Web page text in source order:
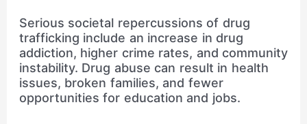
Serious societal repercussions of drug
trafficking include an increase in drug
addiction, higher crime rates, and community
instability. Drug abuse can result in health
issues, broken families, and fewer
opportunities for education and jobs.